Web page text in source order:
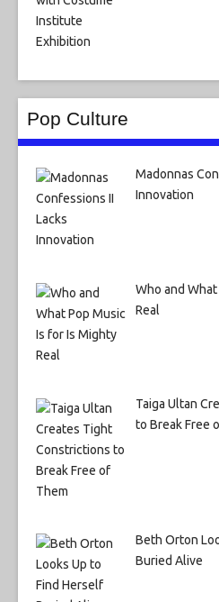
Pop Culture
Madonnas
Innovation
Who and
Real
Taiga Ultan
to Break Free
Beth Orton
Buried Alive